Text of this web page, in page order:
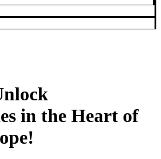
in the Heart of